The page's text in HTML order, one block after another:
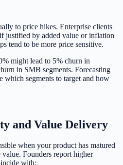
to price hikes. Enterprise clients
justified by added value or inflation
tend to be more price sensitive.
might lead to 5% churn in
in SMB segments. Forecasting
which segments to target and how
and Value Delivery
when your product has matured
value. Founders report higher
with: